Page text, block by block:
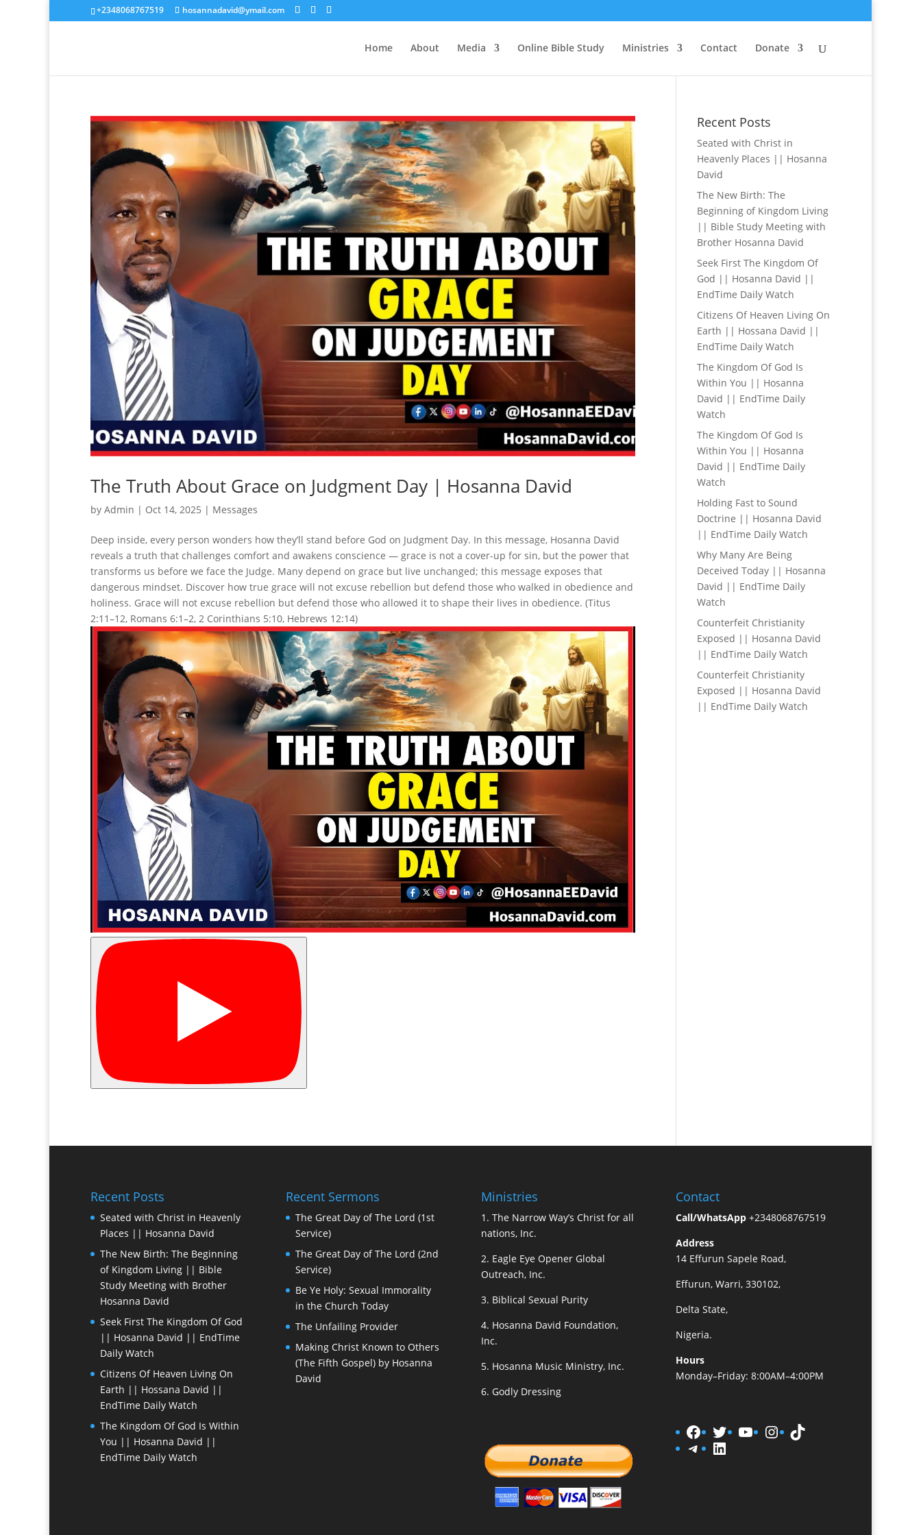
+2348068767519 hosannadavid@ymail.com
Home About Media Online Bible Study Ministries Contact Donate
The Truth About Grace on Judgment Day | Hosanna David
by Admin | Oct 14, 2025 | Messages
Deep inside, every person wonders how they’ll stand before God on Judgment Day. In this message, Hosanna David
reveals a truth that challenges comfort and awakens conscience — grace is not a cover-up for sin, but the power that
transforms us before we face the Judge. Many depend on grace but live unchanged; this message exposes that
dangerous mindset. Discover how true grace will not excuse rebellion but defend those who walked in obedience and
holiness. Grace will not excuse rebellion but defend those who allowed it to shape their lives in obedience. (Titus
2:11–12, Romans 6:1–2, 2 Corinthians 5:10, Hebrews 12:14)
Recent Posts
Seated with Christ in
Heavenly Places || Hosanna
David
The New Birth: The
Beginning of Kingdom Living
|| Bible Study Meeting with
Brother Hosanna David
Seek First The Kingdom Of
God || Hosanna David ||
EndTime Daily Watch
Citizens Of Heaven Living On
Earth || Hossana David ||
EndTime Daily Watch
The Kingdom Of God Is
Within You || Hosanna
David || EndTime Daily
Watch
The Kingdom Of God Is
Within You || Hosanna
David || EndTime Daily
Watch
Holding Fast to Sound
Doctrine || Hosanna David
|| EndTime Daily Watch
Why Many Are Being
Deceived Today || Hosanna
David || EndTime Daily
Watch
Counterfeit Christianity
Exposed || Hosanna David
|| EndTime Daily Watch
Counterfeit Christianity
Exposed || Hosanna David
|| EndTime Daily Watch
Recent Posts
Seated with Christ in Heavenly
Places || Hosanna David
The New Birth: The Beginning
of Kingdom Living || Bible
Study Meeting with Brother
Hosanna David
Seek First The Kingdom Of God
|| Hosanna David || EndTime
Daily Watch
Citizens Of Heaven Living On
Earth || Hossana David ||
EndTime Daily Watch
The Kingdom Of God Is Within
You || Hosanna David ||
EndTime Daily Watch
Recent Sermons
The Great Day of The Lord (1st
Service)
The Great Day of The Lord (2nd
Service)
Be Ye Holy: Sexual Immorality
in the Church Today
The Unfailing Provider
Making Christ Known to Others
(The Fifth Gospel) by Hosanna
David
Ministries
1. The Narrow Way’s Christ for all
nations, Inc.
2. Eagle Eye Opener Global
Outreach, Inc.
3. Biblical Sexual Purity
4. Hosanna David Foundation,
Inc.
5. Hosanna Music Ministry, Inc.
6. Godly Dressing
Contact
Call/WhatsApp+2348068767519
Address
14 Effurun Sapele Road,
Effurun, Warri, 330102,
Delta State,
Nigeria.
Hours
Monday–Friday: 8:00AM–4:00PM
Facebook
TwitterYouTube
Instagram
TikTok
Telegram
LinkedIn